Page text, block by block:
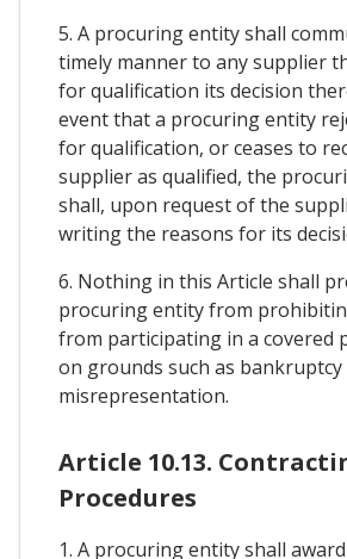
5. A procuring entity shall
timely manner to any supplier
for qualification its decision
event that a procuring entity
for qualification, or ceases to
supplier as qualified, the
shall, upon request of the
writing the reasons for its
6. Nothing in this Article shall
procuring entity from
from participating in a covered
on grounds such as
misrepresentation.
Article 10.13.
Procedures
1. A procuring entity shall